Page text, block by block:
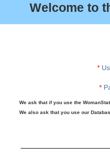
Welcome to
*
*
We ask that if you use the
We also ask that you use our